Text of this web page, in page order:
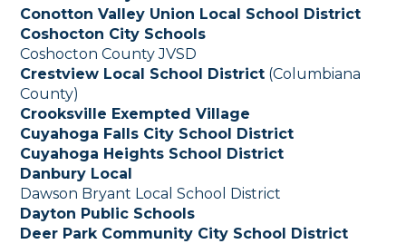
Conotton Valley Union Local School District
Coshocton City Schools
Coshocton County JVSD
Crestview Local School District (Columbiana
County)
Crooksville Exempted Village
Cuyahoga Falls City School District
Cuyahoga Heights School District
Danbury Local
Dawson Bryant Local School District
Dayton Public Schools
Deer Park Community City School District